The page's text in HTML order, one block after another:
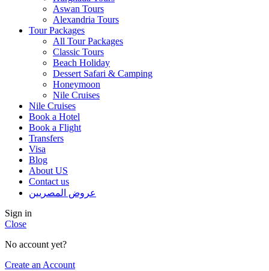
Aswan Tours
Alexandria Tours
Tour Packages
All Tour Packages
Classic Tours
Beach Holiday
Dessert Safari & Camping
Honeymoon
Nile Cruises
Nile Cruises
Book a Hotel
Book a Flight
Transfers
Visa
Blog
About US
Contact us
عروض المصريين
Sign in
Close
No account yet?
Create an Account